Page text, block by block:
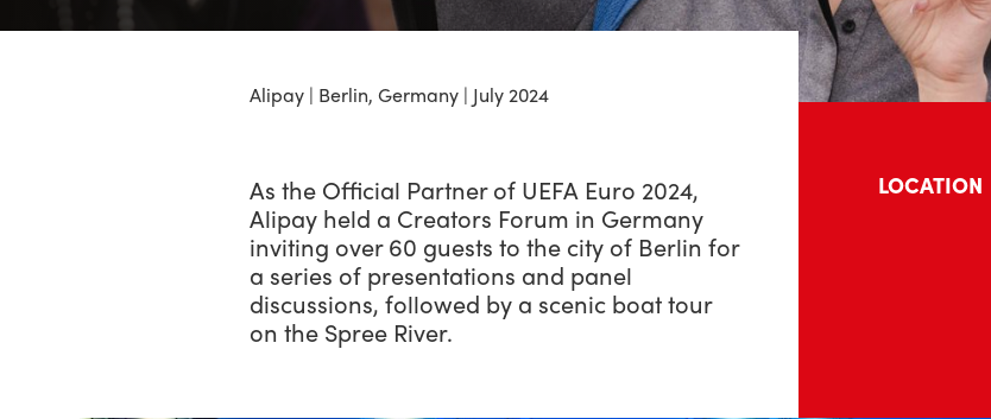
Alipay | Berlin, Germany | July 2024
As the Official Partner of UEFA Euro 2024,
Alipay held a Creators Forum in Germany
inviting over 60 guests to the city of Berlin for
a series of presentations and panel
discussions, followed by a scenic boat tour
on the Spree River.
LOCATION